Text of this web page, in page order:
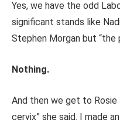
Yes, we have the odd
significant stands like
Stephen Morgan but “the
Nothing.
And then we get to Rosie
cervix” she said. I made